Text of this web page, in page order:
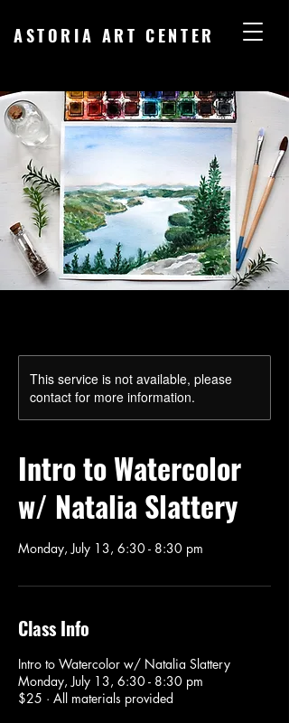
ASTORIA ART CENTER
This service is not available, please
contact for more information.
Intro to Watercolor
w/ Natalia Slattery
Monday, July 13, 6:30 - 8:30 pm
Class Info
Intro to Watercolor w/ Natalia Slattery
Monday, July 13, 6:30 - 8:30 pm
$25 · All materials provided